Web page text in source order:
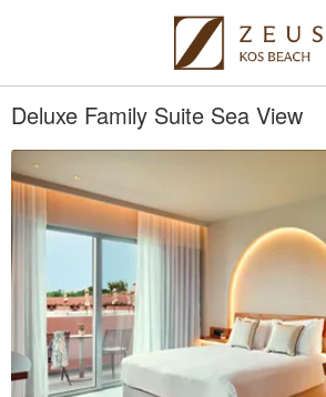
Deluxe Family Suite Sea View